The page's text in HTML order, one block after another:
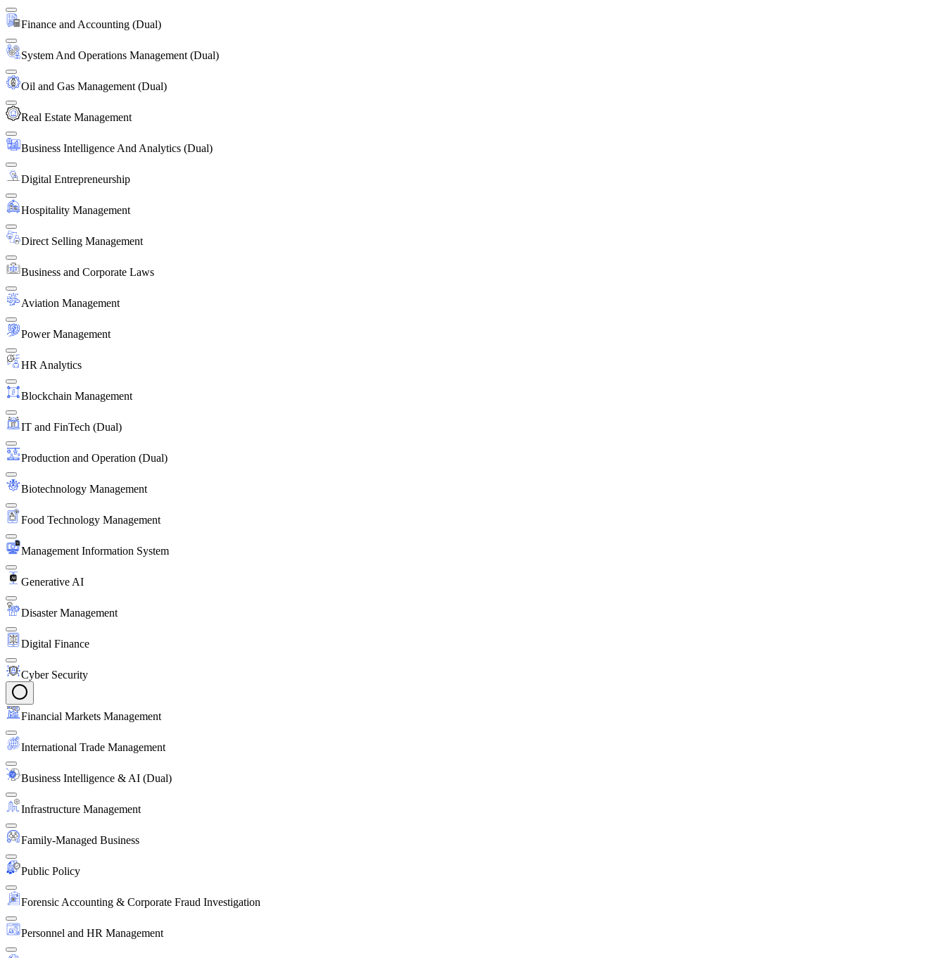
Finance and Accounting (Dual)
System And Operations Management (Dual)
Oil and Gas Management (Dual)
Real Estate Management
Business Intelligence And Analytics (Dual)
Digital Entrepreneurship
Hospitality Management
Direct Selling Management
Business and Corporate Laws
Aviation Management
Power Management
HR Analytics
Blockchain Management
IT and FinTech (Dual)
Production and Operation (Dual)
Biotechnology Management
Food Technology Management
Management Information System
Generative AI
Disaster Management
Digital Finance
Cyber Security
Financial Markets Management
International Trade Management
Business Intelligence & AI (Dual)
Infrastructure Management
Family-Managed Business
Public Policy
Forensic Accounting & Corporate Fraud Investigation
Personnel and HR Management